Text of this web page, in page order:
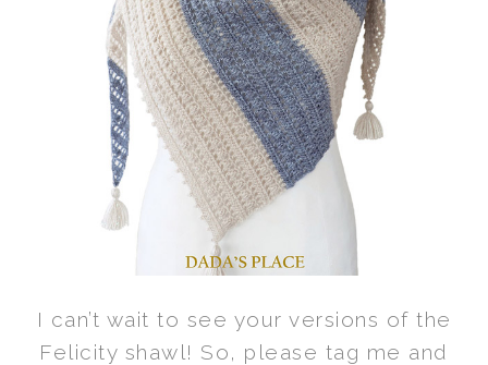
I can’t wait to see your versions of the
Felicity shawl! So, please tag me and